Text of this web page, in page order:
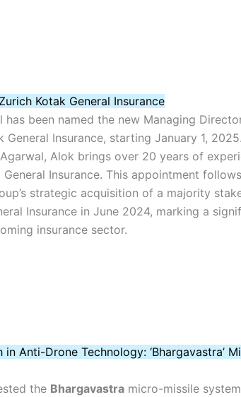
Kotak General Insurance
has been named the new Managing
General Insurance, starting January 1, 2025.
Alok brings over 20 years of
Insurance. This appointment follows
strategic acquisition of a majority
Insurance in June 2024, marking a
insurance sector.
in Anti-Drone Technology: ‘Bhargavastra’
the Bhargavastramicro-missile